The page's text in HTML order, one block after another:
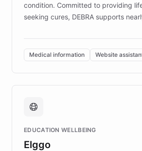
condition. Committed to providing
seeking cures, DEBRA supports
invested in research, DEBRA is the
of EB studies. The organization
complex information needs of
caregivers by offering reliable
support. Learn about DEBRA's
fundraising, and support services,
mission to improve lives and
those affected by EB.
Medical information Website
EDUCATION WELLBEING
Elggo